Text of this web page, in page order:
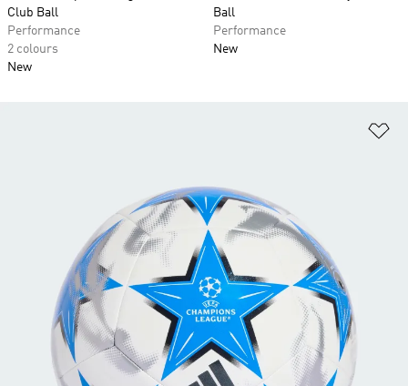
Club Ball
Performance
2 colours
New
Ball
Performance
New